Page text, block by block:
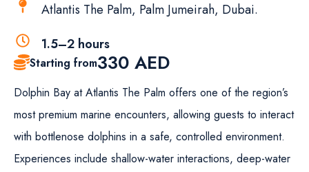
Atlantis The Palm, Palm Jumeirah, Dubai.
1.5–2 hours
Starting from330 AED
Dolphin Bay at Atlantis The Palm offers one of the region’s
most premium marine encounters, allowing guests to interact
with bottlenose dolphins in a safe, controlled environment.
Experiences include shallow-water interactions, deep-water